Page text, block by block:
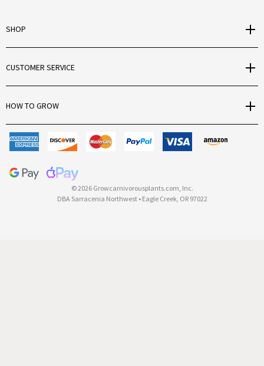
l
A
d
r
e
s
SHOP
CUSTOMER SERVICE
HOW TO GROW
© 2026 Growcarnivorousplants.com, Inc.
DBA Sarracenia Northwest • Eagle Creek, OR 97022